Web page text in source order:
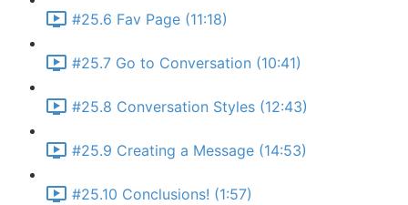
#25.6 Fav Page (11:18)
#25.7 Go to Conversation (10:41)
#25.8 Conversation Styles (12:43)
#25.9 Creating a Message (14:53)
#25.10 Conclusions! (1:57)